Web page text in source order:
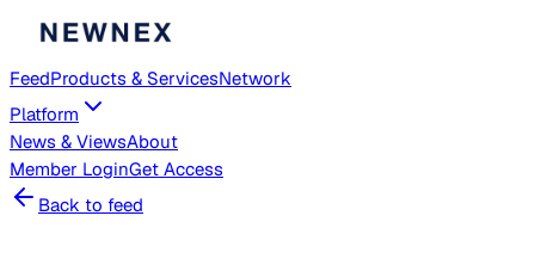
FeedProducts & ServicesNetwork
Platform
News & ViewsAbout
Member LoginGet Access
Back to feed